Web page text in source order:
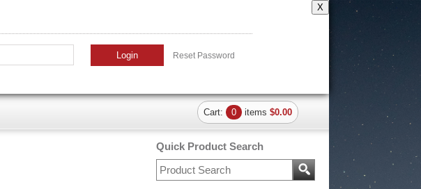
X
Login Reset Password
Quick Product Search
Cart: 0 items $0.00